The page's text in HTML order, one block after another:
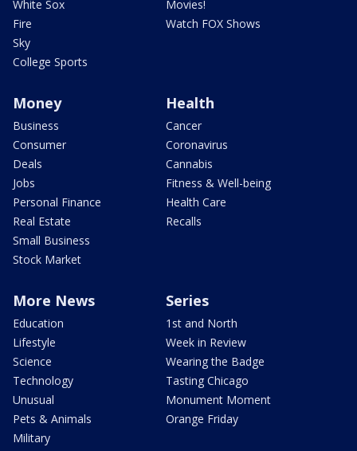
White Sox
Fire
Sky
College Sports
Movies!
Watch FOX Shows
Money
Business
Consumer
Deals
Jobs
Personal Finance
Real Estate
Small Business
Stock Market
Health
Cancer
Coronavirus
Cannabis
Fitness & Well-being
Health Care
Recalls
More News
Education
Lifestyle
Science
Technology
Unusual
Pets & Animals
Military
Series
1st and North
Week in Review
Wearing the Badge
Tasting Chicago
Monument Moment
Orange Friday